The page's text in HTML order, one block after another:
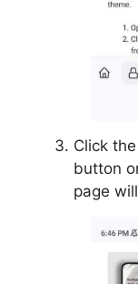
Click
button
page